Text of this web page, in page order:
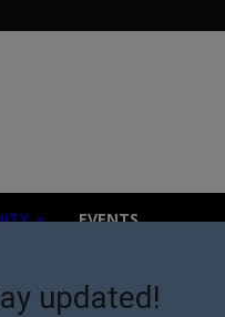
EVENTS
updated!